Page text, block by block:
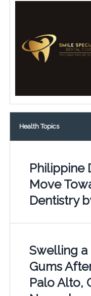
Health Topics
Philippine
Move
Dentistry
Swelling
Gums
Palo Alto,